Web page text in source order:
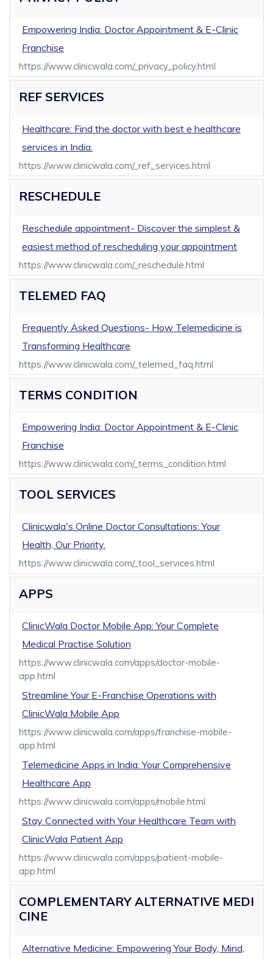
Empowering India: Doctor Appointment & E-Clinic
Franchise
https://www.clinicwala.com/_privacy_policy.html
REF SERVICES
Healthcare: Find the doctor with best e healthcare
services in India.
https://www.clinicwala.com/_ref_services.html
RESCHEDULE
Reschedule appointment- Discover the simplest &
easiest method of rescheduling your appointment
https://www.clinicwala.com/_reschedule.html
TELEMED FAQ
Frequently Asked Questions- How Telemedicine is
Transforming Healthcare
https://www.clinicwala.com/_telemed_faq.html
TERMS CONDITION
Empowering India: Doctor Appointment & E-Clinic
Franchise
https://www.clinicwala.com/_terms_condition.html
TOOL SERVICES
Clinicwala's Online Doctor Consultations: Your
Health, Our Priority.
https://www.clinicwala.com/_tool_services.html
APPS
ClinicWala Doctor Mobile App: Your Complete
Medical Practise Solution
https://www.clinicwala.com/apps/doctor-mobile-
app.html
Streamline Your E-Franchise Operations with
ClinicWala Mobile App
https://www.clinicwala.com/apps/franchise-mobile-
app.html
Telemedicine Apps in India: Your Comprehensive
Healthcare App
https://www.clinicwala.com/apps/mobile.html
Stay Connected with Your Healthcare Team with
ClinicWala Patient App
https://www.clinicwala.com/apps/patient-mobile-
app.html
COMPLEMENTARY ALTERNATIVE MEDI
CINE
Alternative Medicine: Empowering Your Body, Mind,